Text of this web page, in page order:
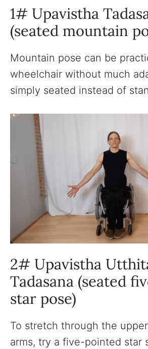
1# Upavistha
(seated mountain
Mountain pose can be
wheelchair without much
simply seated instead of
2# Upavistha
Tadasana (seated
star pose)
To stretch through the
arms, try a five-pointed star